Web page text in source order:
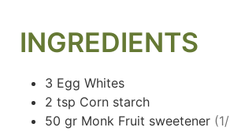
INGREDIENTS
3 Egg Whites
2 tsp Corn starch
50 gr Monk Fruit sweetener